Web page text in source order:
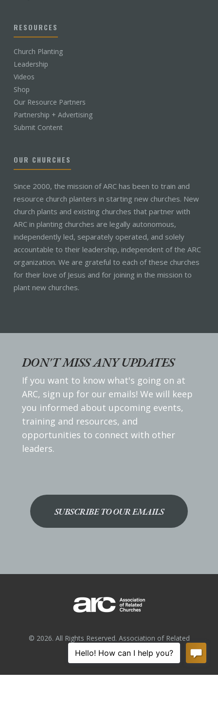
RESOURCES
Church Planting
Leadership
Videos
Shop
Our Resource Partners
Partnership + Advertising
Submit Content
OUR CHURCHES
Since 2000, the mission of ARC has been to train and
resource church planters in starting new churches. New
church plants and existing churches that partner with
ARC in planting churches are legally autonomous,
independently led, separately operated, and solely
accountable to their leadership, independent of the ARC
organization. We are grateful to each of these churches
for their love of Jesus and for joining in the mission to
plant new churches.
DON'T MISS ANY UPDATES
If you want to know what's going on at
ARC, sign up for our emails! We will keep
you informed about upcoming events,
training and resources, and
opportunities to connect with other
leaders.
SUBSCRIBE TO OUR EMAILS
© 2026. All Rights Reserved. Association of Related
Churches. Privacy Policy